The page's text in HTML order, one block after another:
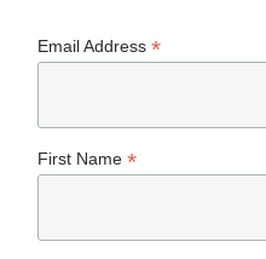
Email Address*
First Name*